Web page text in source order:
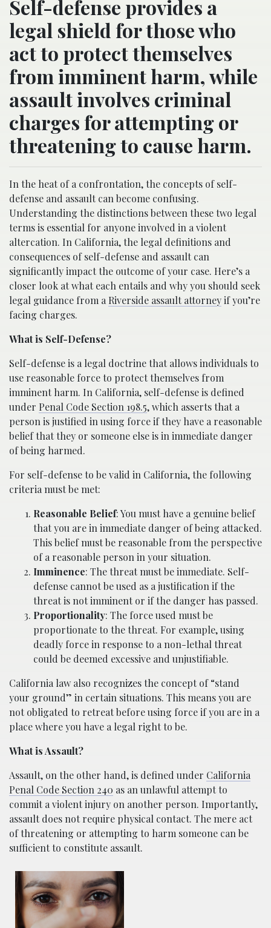
Self-defense provides a
legal shield for those who
act to protect themselves
from imminent harm, while
assault involves criminal
charges for attempting or
threatening to cause harm.
In the heat of a confrontation, the concepts of self-
defense and assault can become confusing.
Understanding the distinctions between these two legal
terms is essential for anyone involved in a violent
altercation. In California, the legal definitions and
consequences of self-defense and assault can
significantly impact the outcome of your case. Here’s a
closer look at what each entails and why you should seek
legal guidance from a Riverside assault attorneyif you’re
facing charges.
What is Self-Defense?
Self-defense is a legal doctrine that allows individuals to
use reasonable force to protect themselves from
imminent harm. In California, self-defense is defined
under Penal Code Section 198.5, which asserts that a
person is justified in using force if they have a reasonable
belief that they or someone else is in immediate danger
of being harmed.
For self-defense to be valid in California, the following
criteria must be met:
Reasonable Belief: You must have a genuine belief
that you are in immediate danger of being attacked.
This belief must be reasonable from the perspective
of a reasonable person in your situation.
Imminence: The threat must be immediate. Self-
defense cannot be used as a justification if the
threat is not imminent or if the danger has passed.
Proportionality: The force used must be
proportionate to the threat. For example, using
deadly force in response to a non-lethal threat
could be deemed excessive and unjustifiable.
California law also recognizes the concept of “stand
your ground” in certain situations. This means you are
not obligated to retreat before using force if you are in a
place where you have a legal right to be.
What is Assault?
Assault, on the other hand, is defined under California
Penal Code Section 240 as an unlawful attempt to
commit a violent injury on another person. Importantly,
assault does not require physical contact. The mere act
of threatening or attempting to harm someone can be
sufficient to constitute assault.